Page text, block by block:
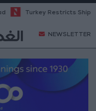
Turkey Restricts Shipping via
NEWSLETTER